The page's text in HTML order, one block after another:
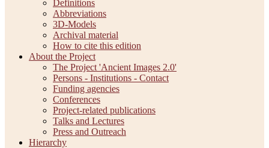
Definitions
Abbreviations
3D-Models
Archival material
How to cite this edition
About the Project
The Project 'Ancient Images 2.0'
Persons - Institutions - Contact
Funding agencies
Conferences
Project-related publications
Talks and Lectures
Press and Outreach
Hierarchy